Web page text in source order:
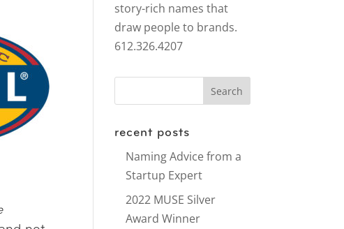
story-rich names that
draw people to brands.
612.326.4207
recent posts
Naming Advice from a
Startup Expert
2022 MUSE Silver
Award Winner